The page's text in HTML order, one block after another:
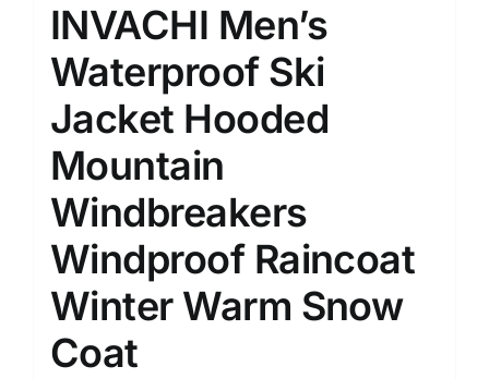
INVACHI Men’s
Waterproof Ski
Jacket Hooded
Mountain
Windbreakers
Windproof Raincoat
Winter Warm Snow
Coat